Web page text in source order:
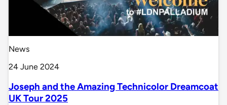
News
24 June 2024
Joseph and the Amazing Technicolor Dreamcoat
UK Tour 2025